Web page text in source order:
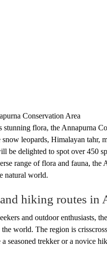
Conservation Area
stunning flora, the Annapurna
leopards, Himalayan tahr,
be delighted to spot over 450
range of flora and fauna, the
natural world.
hiking routes in
and outdoor enthusiasts,
world. The region is
seasoned trekker or a novice